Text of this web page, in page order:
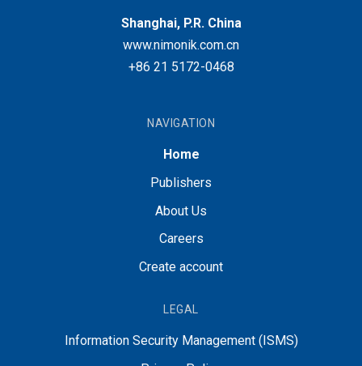
Shanghai, P.R. China
www.nimonik.com.cn
+86 21 5172-0468
NAVIGATION
Home
Publishers
About Us
Careers
Create account
LEGAL
Information Security Management (ISMS)